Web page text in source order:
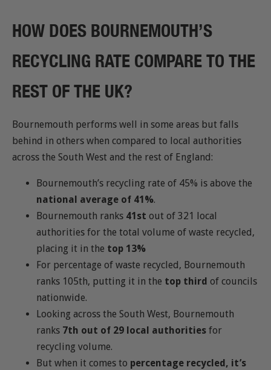
HOW DOES BOURNEMOUTH’S
RECYCLING RATE COMPARE TO THE
REST OF THE UK?
Bournemouth performs well in some areas but falls
behind in others when compared to local authorities
across the South West and the rest of England:
Bournemouth’s recycling rate of 45% is above the
national average of 41%.
Bournemouth ranks 41st out of 321 local
authorities for the total volume of waste recycled,
placing it in the top 13%
For percentage of waste recycled, Bournemouth
ranks 105th, putting it in the top third of councils
nationwide.
Looking across the South West, Bournemouth
ranks 7th out of 29 local authorities for
recycling volume.
But when it comes to percentage recycled, it’s